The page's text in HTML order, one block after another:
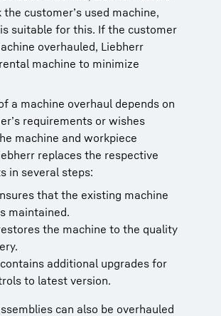
the customer’s used machine,
suitable for this. If the customer
overhauled, Liebherr
machine to minimize
a machine overhaul depends on
requirements or wishes
machine and workpiece
replaces the respective
in several steps:
that the existing machine
maintained.
the machine to the quality
contains additional upgrades for
to latest version.
can also be overhauled